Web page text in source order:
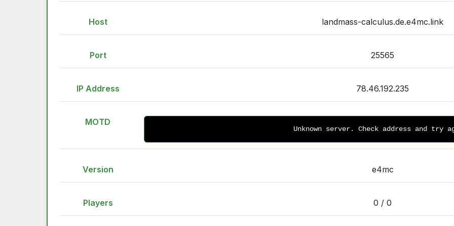
Host landmass-calculus.de.e4mc.link
Port 25565
IP Address 78.46.192.235
MOTD
Unknown server. Check address and try
Version e4mc
Players 0 / 0